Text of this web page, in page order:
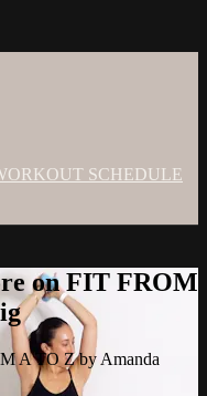
SCHEDULE
on FIT FROM
A TO Z by Amanda